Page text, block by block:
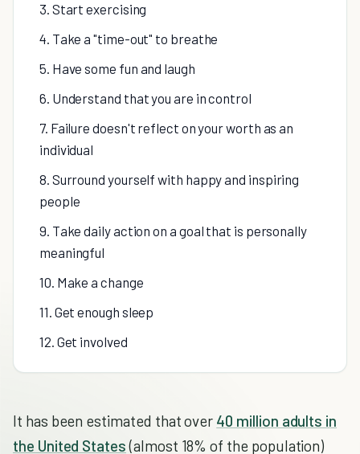
3. Start exercising
4. Take a "time-out" to breathe
5. Have some fun and laugh
6. Understand that you are in control
7. Failure doesn't reflect on your worth as an
individual
8. Surround yourself with happy and inspiring
people
9. Take daily action on a goal that is personally
meaningful
10. Make a change
11. Get enough sleep
12. Get involved
It has been estimated that over 40 million adults in
the United States(almost 18% of the population)